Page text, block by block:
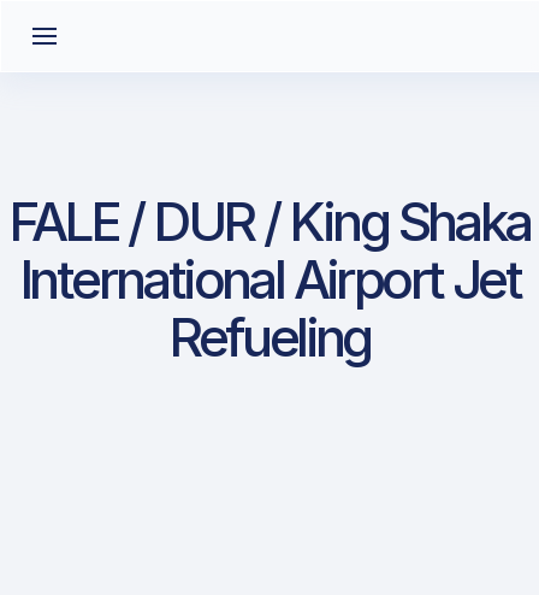
FALE / DUR / King Shaka
International Airport Jet
Refueling